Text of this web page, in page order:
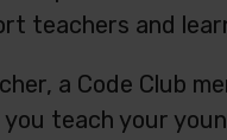
teachers and
a Code Club
teach your